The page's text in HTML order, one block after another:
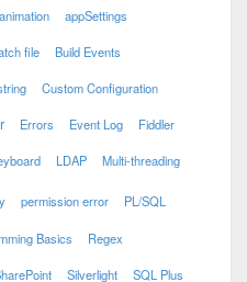
animation appSettings
file Build Events
Custom Configuration
Errors Event Log Fiddler
LDAP Multi-threading
permission error PL/SQL
Basics Regex
Silverlight SQL Plus